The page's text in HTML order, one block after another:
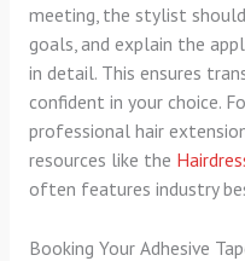
meeting, the stylist should
goals, and explain the
in detail. This ensures
confident in your choice.
professional hair
resources like the
often features industry
Booking Your Adhesive